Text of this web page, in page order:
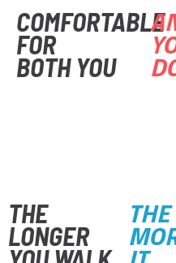
COMFORTABLE
FOR
BOTH YOU
THE
LONGER
THE